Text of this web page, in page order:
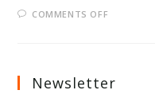
COMMENTS OFF
DEAL,
Newsletter